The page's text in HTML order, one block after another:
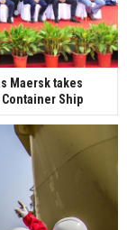
Maersk takes
Ship